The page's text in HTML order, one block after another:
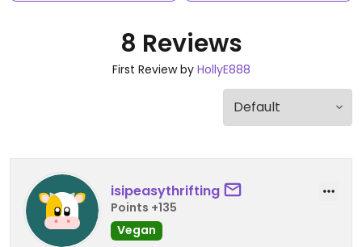
8 Reviews
First Review by HollyE888
isipeasythrifting
Points +135
Vegan